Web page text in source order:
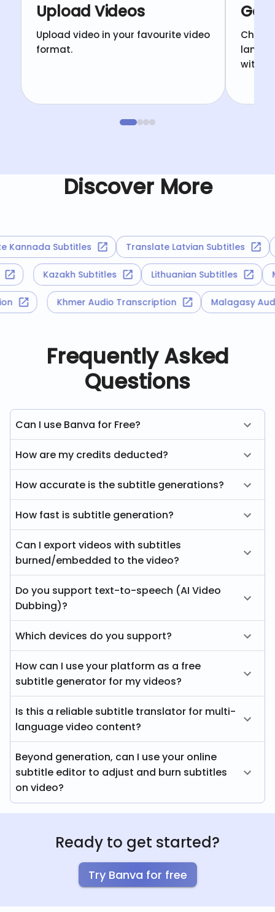
Upload Videos
Upload video in your favourite video
format.
with
Discover More
Subtitles Translate Latvian Subtitles
Kazakh Subtitles Lithuanian Subtitles
Khmer Audio Transcription Malagasy
Frequently Asked
Questions
Can I use Banva for Free?
How are my credits deducted?
How accurate is the subtitle generations?
How fast is subtitle generation?
Can I export videos with subtitles
burned/embedded to the video?
Do you support text-to-speech (AI Video
Dubbing)?
Which devices do you support?
How can I use your platform as a free
subtitle generator for my videos?
Is this a reliable subtitle translator for multi-
language video content?
Beyond generation, can I use your online
subtitle editor to adjust and burn subtitles
on video?
Ready to get started?
Try Banva for free